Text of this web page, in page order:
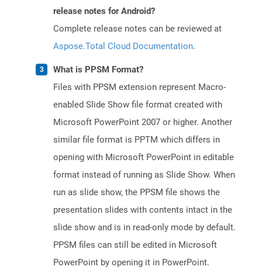
release notes for Android?
Complete release notes can be reviewed at
Aspose.Total Cloud Documentation.
What is PPSM Format?
Files with PPSM extension represent Macro-
enabled Slide Show file format created with
Microsoft PowerPoint 2007 or higher. Another
similar file format is PPTM which differs in
opening with Microsoft PowerPoint in editable
format instead of running as Slide Show. When
run as slide show, the PPSM file shows the
presentation slides with contents intact in the
slide show and is in read-only mode by default.
PPSM files can still be edited in Microsoft
PowerPoint by opening it in PowerPoint.